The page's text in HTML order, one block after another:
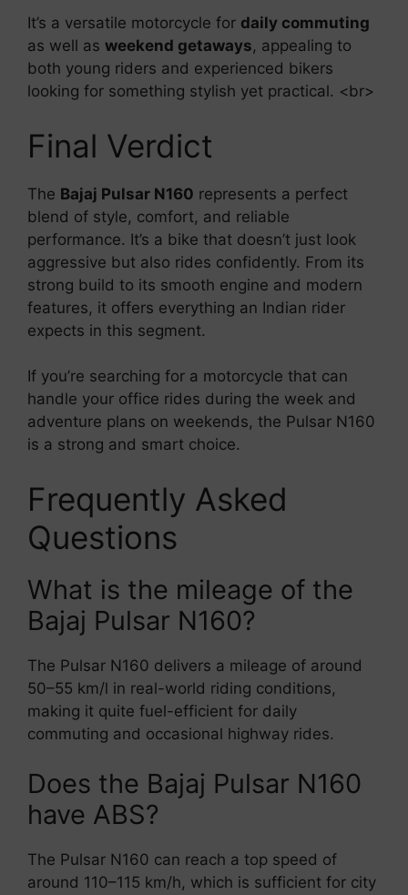
It’s a versatile motorcycle for daily commuting
as well as weekend getaways, appealing to
both young riders and experienced bikers
looking for something stylish yet practical. <br>
Final Verdict
The Bajaj Pulsar N160 represents a perfect
blend of style, comfort, and reliable
performance. It’s a bike that doesn’t just look
aggressive but also rides confidently. From its
strong build to its smooth engine and modern
features, it offers everything an Indian rider
expects in this segment.
If you’re searching for a motorcycle that can
handle your office rides during the week and
adventure plans on weekends, the Pulsar N160
is a strong and smart choice.
Frequently Asked
Questions
What is the mileage of the
Bajaj Pulsar N160?
The Pulsar N160 delivers a mileage of around
50–55 km/l in real-world riding conditions,
making it quite fuel-efficient for daily
commuting and occasional highway rides.
Does the Bajaj Pulsar N160
have ABS?
The Pulsar N160 can reach a top speed of
around 110–115 km/h, which is sufficient for city